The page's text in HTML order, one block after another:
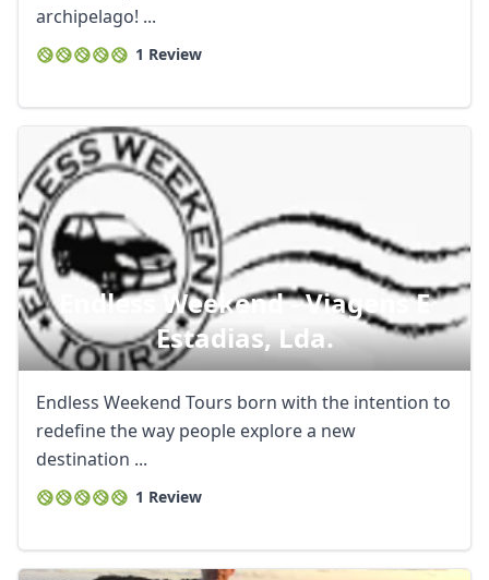
archipelago! ...
1 Review
Endless Weekend - Viagens E
Estadias, Lda.
Endless Weekend Tours born with the intention to
redefine the way people explore a new
destination ...
1 Review